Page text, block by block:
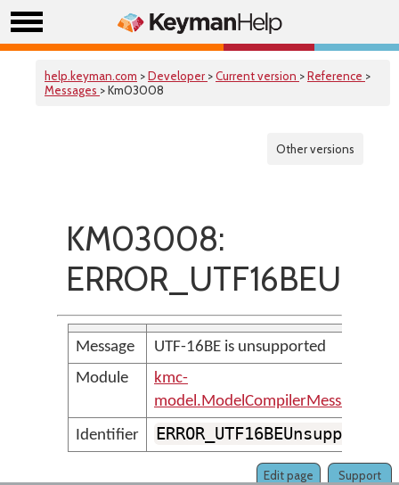
help.keyman.com >Developer >Current version >Reference >
Messages > Km03008
Other versions
KM03008:
Message
UTF-16BE is unsupported
Module
kmc-
model.ModelCompilerMessages
Identifier
ERROR_UTF16BEUnsupported
Support
Edit page